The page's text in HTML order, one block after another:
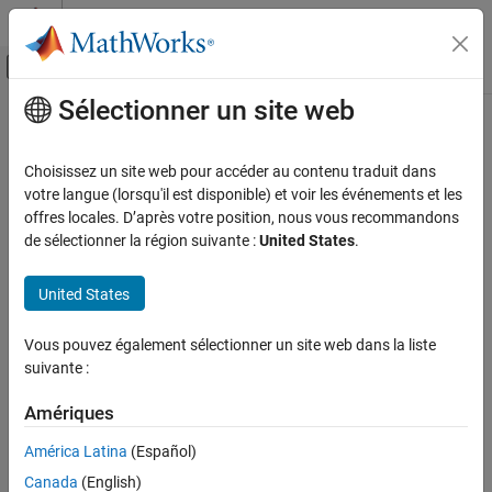
Passer au contenu
Activer/désactiver l'affichage du menu
Accueil de la documentation
STM32 Microcontroller Blockset
Connectivity Peripherals
ON THIS PAGE
Examples
Version History
Contenu principal
TCP Send
Send data over TCP/IP network to remote host
Since R2022b
expand all in page
MBED Based Boards / STM32F7
MBED Based Boards / STM32H7
Description
The TCP Sendblock sends data to a remote host or another
hardware board over a TCP/IP network. You can set the
Connection mode
Sélectionner un site web
Choisissez un site web pour accéder au contenu traduit dans
votre langue (lorsqu'il est disponible) et voir les événements et les
offres locales. D’après votre position, nous vous recommandons
de sélectionner la région suivante :United States.
United States
Vous pouvez également sélectionner un site web dans la liste
suivante :
Amériques
América Latina (Español)
Canada (English)